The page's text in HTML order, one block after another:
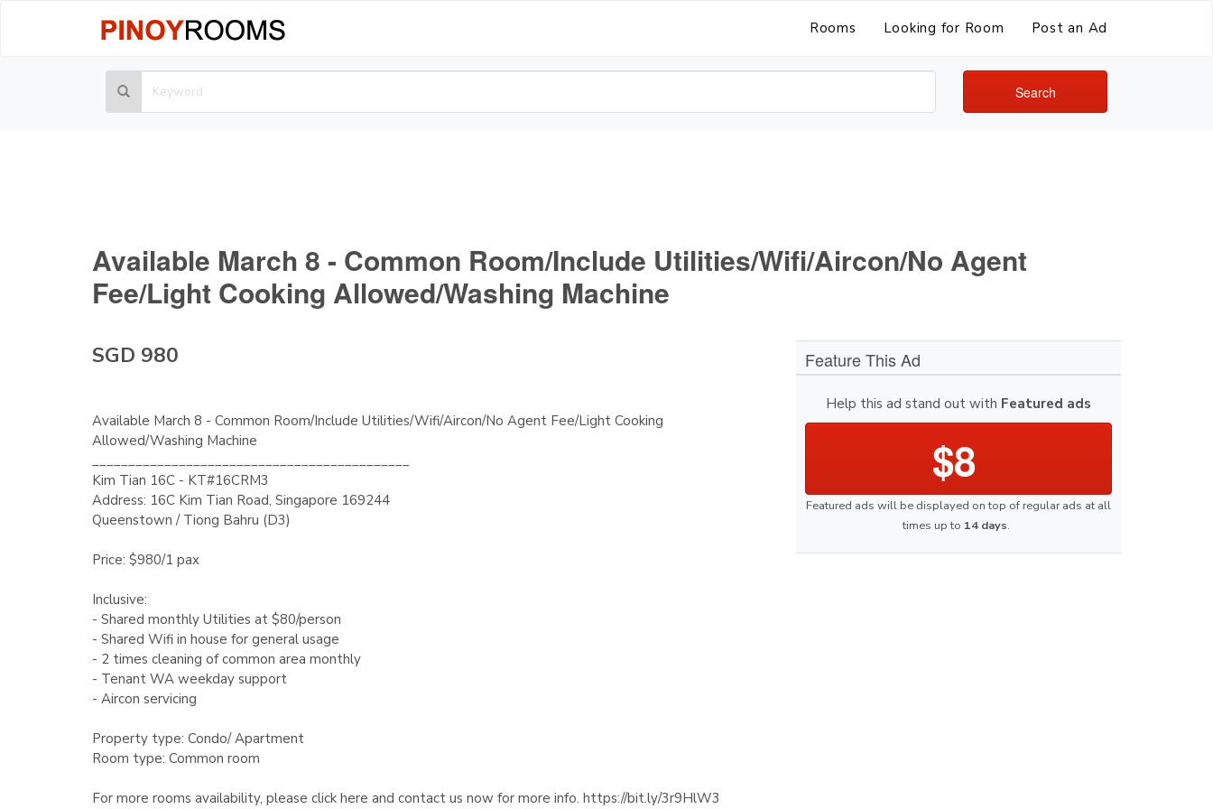
Rooms Looking for Room Post an Ad
Search
Available March 8 - Common Room/Include Utilities/Wifi/Aircon/No Agent
Fee/Light Cooking Allowed/Washing Machine
Feature This Ad
Help this ad stand out with Featured ads
$8
Featured ads will be displayed on top of regular ads at all
times up to 14 days.
SGD 980
Available March 8 - Common Room/Include Utilities/Wifi/Aircon/No Agent Fee/Light Cooking
Allowed/Washing Machine
____________________________________________
Kim Tian 16C - KT#16CRM3
Address: 16C Kim Tian Road, Singapore 169244
Queenstown / Tiong Bahru (D3)
Price: $980/1 pax
Inclusive:
- Shared monthly Utilities at $80/person
- Shared Wifi in house for general usage
- 2 times cleaning of common area monthly
- Tenant WA weekday support
- Aircon servicing
Property type: Condo/ Apartment
Room type: Common room
For more rooms availability, please click here and contact us now for more info. https://bit.ly/3r9HlW3